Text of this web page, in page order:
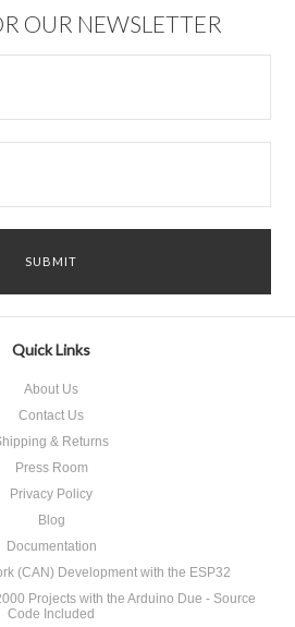
OUR NEWSLETTER
Quick Links
About Us
Contact Us
& Returns
Press Room
Privacy Policy
Blog
Documentation
(CAN) Development with the ESP32
Projects with the Arduino Due - Source
Code Included